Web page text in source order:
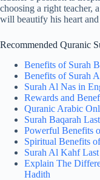
choosing a right teacher,
will beautify his heart
Recommended Quranic
Benefits of Surah
Benefits of Surah
Surah Al Nas in
Rewards and
Quranic Arabic
Surah Baqarah
Powerful Benefits
Spiritual Benefits
Surah Al Kahf
Explain The
Hadith